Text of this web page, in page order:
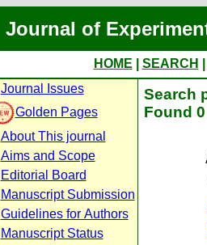
Journal of
HOME SEARCH
Journal Issues
Golden Pages
About This journal
Aims and Scope
Editorial Board
Manuscript Submission
Guidelines for Authors
Manuscript Status
Search
Found